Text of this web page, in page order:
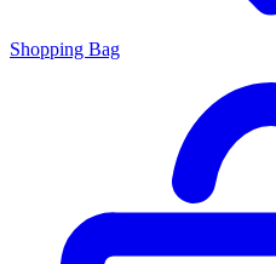
Shopping Bag